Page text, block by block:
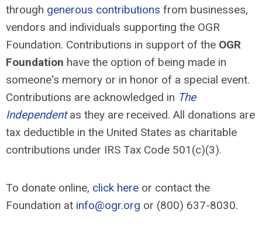
through generous contributions from businesses,
vendors and individuals supporting the OGR
Foundation. Contributions in support of the OGR
Foundation have the option of being made in
someone's memory or in honor of a special event.
Contributions are acknowledged in The
Independent as they are received. All donations are
tax deductible in the United States as charitable
contributions under IRS Tax Code 501(c)(3).
To donate online, click here or contact the
Foundation at info@ogr.org or (800) 637-8030.